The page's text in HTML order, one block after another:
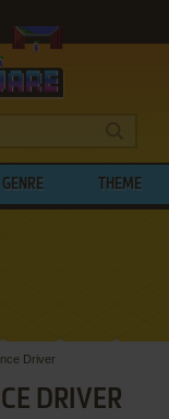
GENRE THEME
Driver
DRIVER